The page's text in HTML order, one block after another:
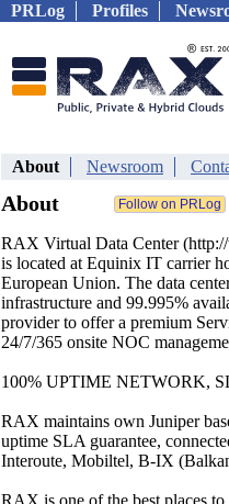
PRLog Profiles
About Newsroom
About
RAX Virtual Data Center
is located at Equinix IT carrier
European Union. The data
infrastructure and 99.995%
provider to offer a premium
24/7/365 onsite NOC
100% UPTIME NETWORK,
RAX maintains own Juniper
uptime SLA guarantee,
Interoute, Mobiltel, B-IX
RAX is one of the best places to